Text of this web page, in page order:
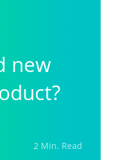
new
2 Min. Read